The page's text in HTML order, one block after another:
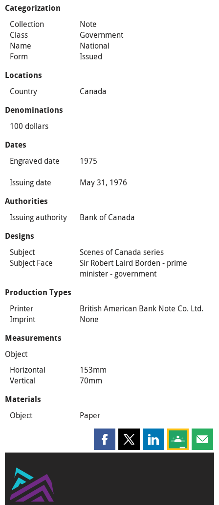
Categorization
Collection
Note
Class
Government
Name
National
Form
Issued
Locations
Country Canada
Denominations
100 dollars
Dates
Engraved date
1975
Issuing date
May 31, 1976
Authorities
Issuing authority Bank of Canada
Designs
Subject
Scenes of Canada series
Subject Face
Sir Robert Laird Borden - prime
minister - government
Production Types
Printer
British American Bank Note Co. Ltd.
Imprint
None
Measurements
Object
Horizontal
153mm
Vertical
70mm
Materials
Object Paper
Share this page on Facebook
Share this page on X
Share this page
Share this